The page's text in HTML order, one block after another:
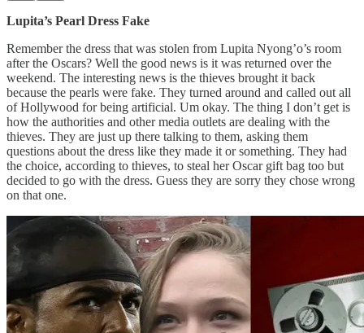
Lupita’s Pearl Dress Fake
Remember the dress that was stolen from Lupita Nyong’o’s room
after the Oscars? Well the good news is it was returned over the
weekend. The interesting news is the thieves brought it back
because the pearls were fake. They turned around and called out all
of Hollywood for being artificial. Um okay. The thing I don’t get is
how the authorities and other media outlets are dealing with the
thieves. They are just up there talking to them, asking them
questions about the dress like they made it or something. They had
the choice, according to thieves, to steal her Oscar gift bag too but
decided to go with the dress. Guess they are sorry they chose wrong
on that one.